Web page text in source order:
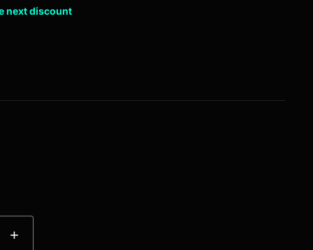
next discount
+